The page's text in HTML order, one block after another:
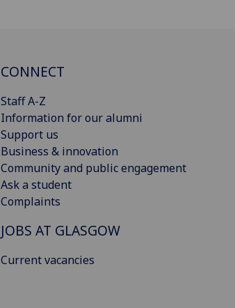
CONNECT
Staff A-Z
Information for our alumni
Support us
Business & innovation
Community and public engagement
Ask a student
Complaints
JOBS AT GLASGOW
Current vacancies